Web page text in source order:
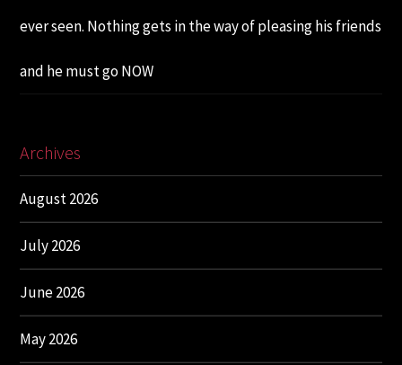
ever seen. Nothing gets in the way of pleasing his friends
and he must go NOW
Archives
August 2026
July 2026
June 2026
May 2026